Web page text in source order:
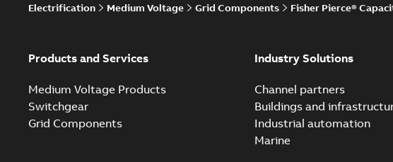
Electrification Medium Voltage Grid Components Fisher Pierce®
Products and Services
Medium Voltage Products
Switchgear
Grid Components
Industry Solutions
Channel partners
Buildings and
Industrial automation
Marine